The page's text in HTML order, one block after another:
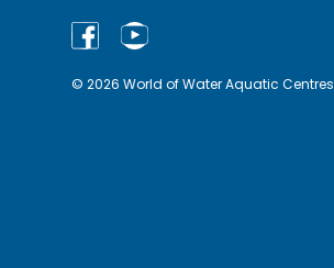
© 2026 World of Water Aquatic Centres